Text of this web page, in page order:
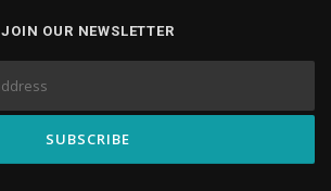
JOIN OUR NEWSLETTER